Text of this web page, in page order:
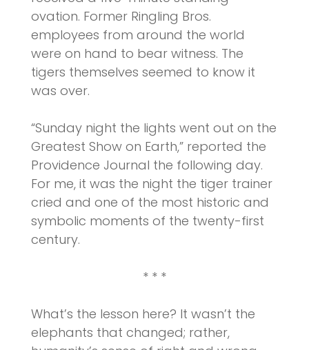
ovation. Former Ringling Bros.
employees from around the world
were on hand to bear witness. The
tigers themselves seemed to know it
was over.
“Sunday night the lights went out on the
Greatest Show on Earth,” reported the
Providence Journal the following day.
For me, it was the night the tiger trainer
cried and one of the most historic and
symbolic moments of the twenty-first
century.
* * *
What’s the lesson here? It wasn’t the
elephants that changed; rather,